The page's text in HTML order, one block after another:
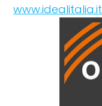
www.idealitalia.it